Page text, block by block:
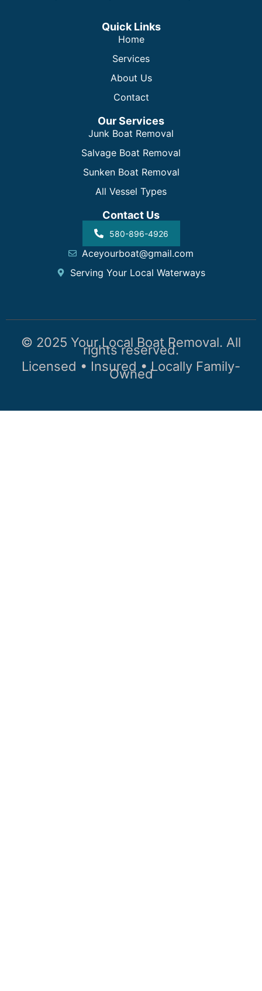
Quick Links
Home
Services
About Us
Contact
Our Services
Junk Boat Removal
Salvage Boat Removal
Sunken Boat Removal
All Vessel Types
Contact Us
580-896-4926
Aceyourboat@gmail.com
Serving Your Local Waterways
© 2025 Your Local Boat Removal. All
rights reserved.
Licensed • Insured • Locally Family-
Owned